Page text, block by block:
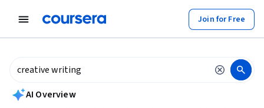
Join for Free
summary is now available. Navigate to the AI Overview section
AI Overview